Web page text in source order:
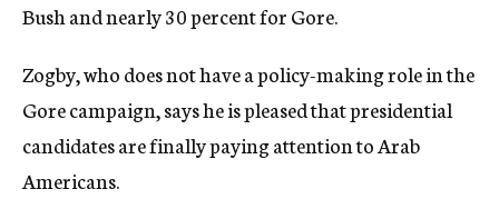
Bush and nearly 30 percent for Gore.
Zogby, who does not have a policy-making role in the
Gore campaign, says he is pleased that presidential
candidates are finally paying attention to Arab
Americans.